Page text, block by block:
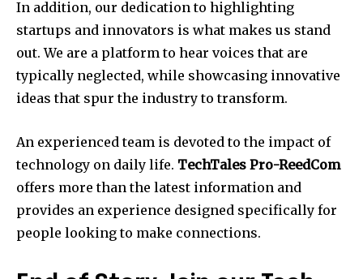
In addition, our dedication to highlighting
startups and innovators is what makes us stand
out. We are a platform to hear voices that are
typically neglected, while showcasing innovative
ideas that spur the industry to transform.
An experienced team is devoted to the impact of
technology on daily life. TechTales Pro-ReedCom
offers more than the latest information and
provides an experience designed specifically for
people looking to make connections.